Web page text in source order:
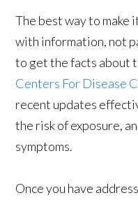
The best way to
with information, not
to get the facts about
Centers For Disease
recent updates
the risk of exposure,
symptoms.
Once you have